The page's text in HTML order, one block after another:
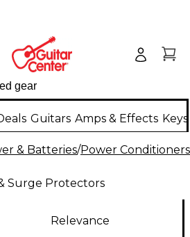
Guitars Amps & Effects
& Batteries/Power
Surge Protectors
Relevance